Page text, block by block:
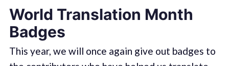
World Translation Month
Badges
This year, we will once again give out badges to